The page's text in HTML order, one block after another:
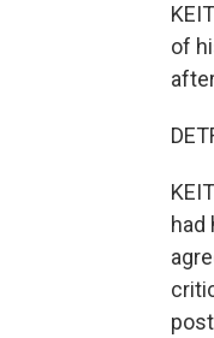
of
had